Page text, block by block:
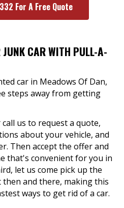
For A Free Quote
JUNK CAR WITH PULL-A-
car in Meadows Of Dan,
steps away from getting
us to request a quote,
about your vehicle, and
Then accept the offer and
that's convenient for you in
let us come pick up the
then and there, making this
ways to get rid of a car.